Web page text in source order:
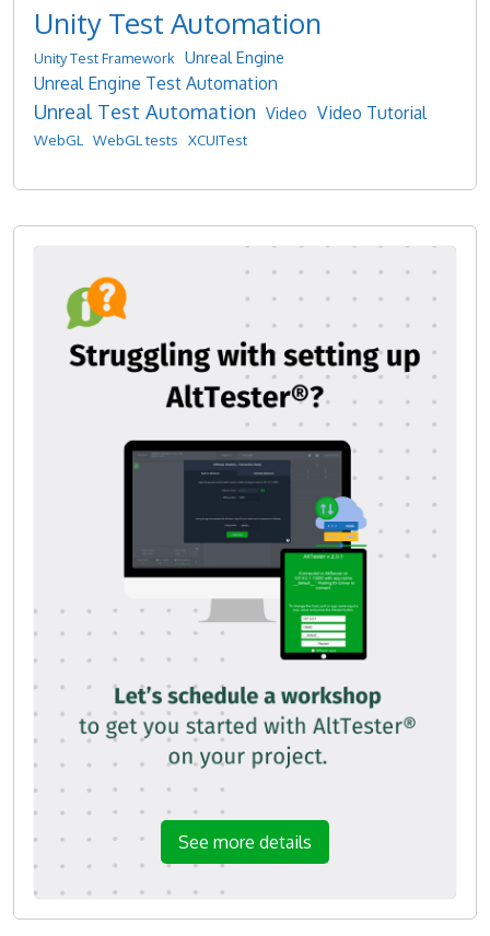
Unity Test Automation
Unity Test Framework Unreal Engine
Unreal Engine Test Automation
Unreal Test Automation Video Video Tutorial
WebGL WebGL tests XCUITest
See more details